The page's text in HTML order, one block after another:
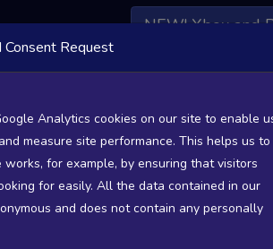
NEW! Xbox and
BASIC / INSIDER SUBSCRIBERS
N/A
Consent Request
Analytics cookies on our site to enable
measure site performance. This helps us to
for example, by ensuring that visitors
for easily. All the data contained in our
and does not contain any personally